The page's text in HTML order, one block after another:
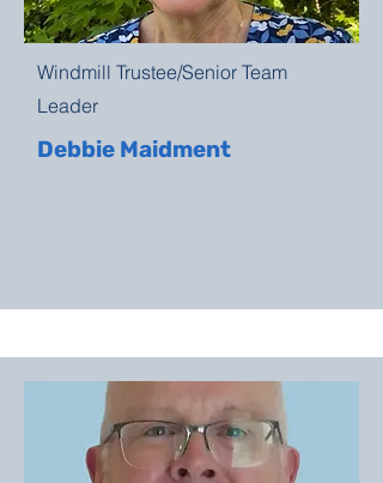
Windmill Trustee/Senior Team
Leader
Debbie Maidment